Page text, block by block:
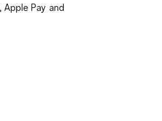
Apple Pay and